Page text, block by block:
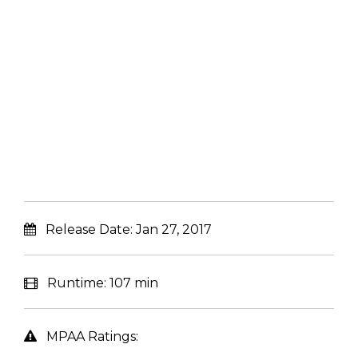
Release Date:Jan 27, 2017
Runtime: 107 min
MPAA Ratings: